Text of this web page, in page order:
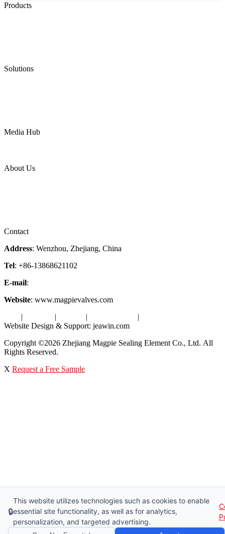
Products
Solutions
Media Hub
About Us
Contact
Address: Wenzhou, Zhejiang, China
Tel: +86-13868621102
E-mail:
Website: www.magpievalves.com
| | | |
Website Design & Support: jeawin.com
Copyright ©2026 Zhejiang Magpie Sealing Element Co., Ltd. All
Rights Reserved.
X Request a Free Sample
🔒
This website utilizes technologies such as cookies to enable
essential site functionality, as well as for analytics,
personalization, and targeted advertising.